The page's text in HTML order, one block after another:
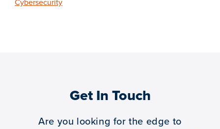
Get In Touch
Are you looking for the edge to